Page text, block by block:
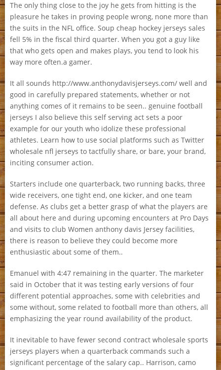
The only thing close to the joy he gets from hitting is the
pleasure he takes in proving people wrong, none more than
the suits in the NFL office. Soup cheap hockey jerseys sales
fell 5% in the fiscal third quarter. When you got a guy like
that who gets open and makes plays, you tend to look his
way more often.a gamer.
It all sounds http://www.anthonydavisjerseys.com/ well and
good in carefully prepared statements, whether or not
anything comes of it remains to be seen.. genuine football
jerseys I also believe this self serving act sets a poor
example for our youth who idolize these professional
athletes. Learn how to use social platforms such as Twitter
wholesale nfl jerseys to tactfully share, or bare, your brand,
inciting consumer action.
Starters include one quarterback, two running backs, three
wide receivers, one tight end, one kicker, and one team
defense. As clubs get a better grasp of what the players are
all about here and during upcoming encounters at Pro Days
and visits to club Women anthony davis Jersey facilities,
there is reason to believe they could become more
enthusiastic about some of them..
Emanuel with 4:47 remaining in the quarter. The marketer
said in October that it was testing early versions of four
different potential approaches, some with celebrities and
some without, some related to football more than others, all
emphasizing the year round availability of the product.
It inevitable to have fewer second contract wholesale sports
jerseys players when a quarterback commands such a
significant percentage of the salary cap.. Harrison, camo